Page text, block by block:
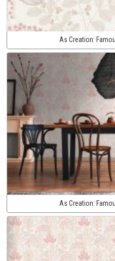
As Creation:
As Creation: